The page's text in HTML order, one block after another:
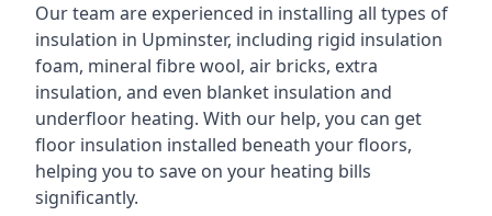
Our team are experienced in installing all types of
insulation in Upminster, including rigid insulation
foam, mineral fibre wool, air bricks, extra
insulation, and even blanket insulation and
underfloor heating. With our help, you can get
floor insulation installed beneath your floors,
helping you to save on your heating bills
significantly.